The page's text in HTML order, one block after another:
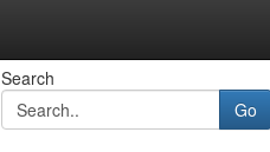
Search
Go